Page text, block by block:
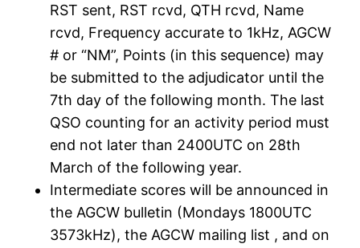
RST sent, RST rcvd, QTH rcvd, Name
rcvd, Frequency accurate to 1kHz, AGCW
# or “NM”, Points (in this sequence) may
be submitted to the adjudicator until the
7th day of the following month. The last
QSO counting for an activity period must
end not later than 2400UTC on 28th
March of the following year.
Intermediate scores will be announced in
the AGCW bulletin (Mondays 1800UTC
3573kHz), the AGCW mailing list , and on